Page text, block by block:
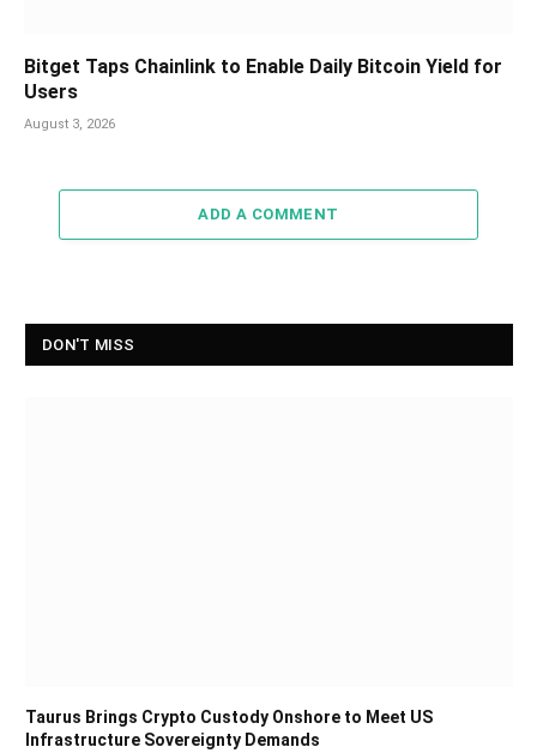
Bitget Taps Chainlink to Enable Daily Bitcoin Yield for
Users
August 3, 2026
ADD A COMMENT
DON'T MISS
Taurus Brings Crypto Custody Onshore to Meet US
Infrastructure Sovereignty Demands